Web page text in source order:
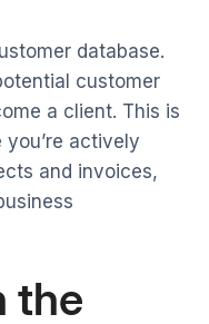
database.
customer
a client. This is
actively
and invoices,
the